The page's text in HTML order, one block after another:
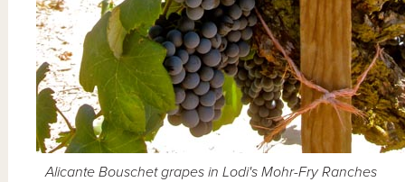
Alicante Bouschet grapes in Lodi's Mohr-Fry Ranches